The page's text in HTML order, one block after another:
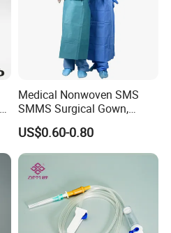
Medical Nonwoven SMS
SMMS Surgical Gown,
Hospital Surgeon Gowns
US$0.60-0.80